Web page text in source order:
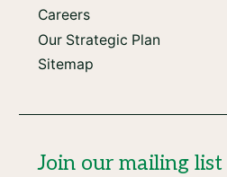
Careers
Our Strategic Plan
Sitemap
Join our mailing list